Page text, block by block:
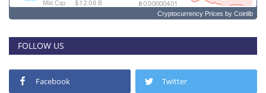
Cryptocurrency Prices by Coinlib
FOLLOW US
Facebook Twitter